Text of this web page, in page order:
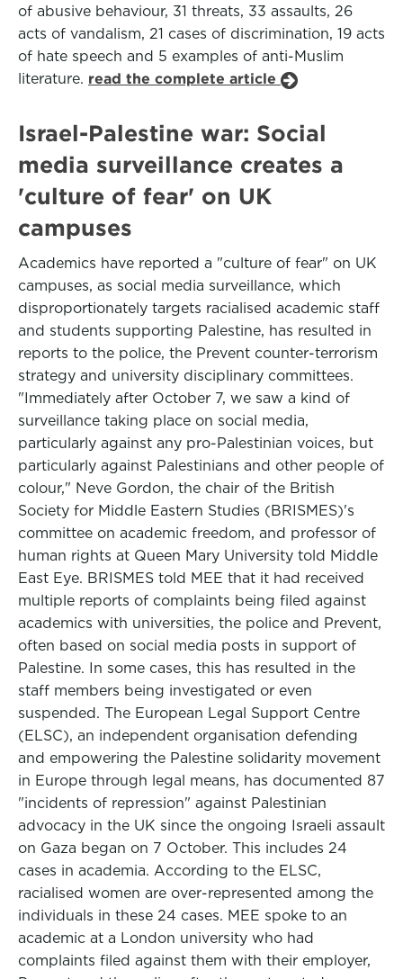
of abusive behaviour, 31 threats, 33 assaults, 26
acts of vandalism, 21 cases of discrimination, 19 acts
of hate speech and 5 examples of anti-Muslim
literature. read the complete article
Israel-Palestine war: Social
media surveillance creates a
'culture of fear' on UK
campuses
Academics have reported a "culture of fear" on UK
campuses, as social media surveillance, which
disproportionately targets racialised academic staff
and students supporting Palestine, has resulted in
reports to the police, the Prevent counter-terrorism
strategy and university disciplinary committees.
"Immediately after October 7, we saw a kind of
surveillance taking place on social media,
particularly against any pro-Palestinian voices, but
particularly against Palestinians and other people of
colour," Neve Gordon, the chair of the British
Society for Middle Eastern Studies (BRISMES)'s
committee on academic freedom, and professor of
human rights at Queen Mary University told Middle
East Eye. BRISMES told MEE that it had received
multiple reports of complaints being filed against
academics with universities, the police and Prevent,
often based on social media posts in support of
Palestine. In some cases, this has resulted in the
staff members being investigated or even
suspended. The European Legal Support Centre
(ELSC), an independent organisation defending
and empowering the Palestine solidarity movement
in Europe through legal means, has documented 87
"incidents of repression" against Palestinian
advocacy in the UK since the ongoing Israeli assault
on Gaza began on 7 October. This includes 24
cases in academia. According to the ELSC,
racialised women are over-represented among the
individuals in these 24 cases. MEE spoke to an
academic at a London university who had
complaints filed against them with their employer,